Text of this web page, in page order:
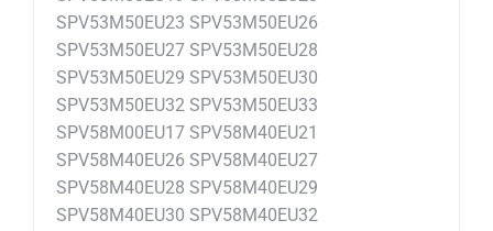
SPV53M50EU23 SPV53M50EU26
SPV53M50EU27 SPV53M50EU28
SPV53M50EU29 SPV53M50EU30
SPV53M50EU32 SPV53M50EU33
SPV58M00EU17 SPV58M40EU21
SPV58M40EU26 SPV58M40EU27
SPV58M40EU28 SPV58M40EU29
SPV58M40EU30 SPV58M40EU32